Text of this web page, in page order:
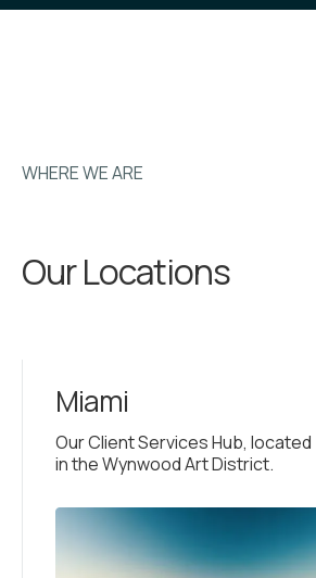
WHERE WE ARE
Our Locations
Miami
Our Client Services Hub, located
in the Wynwood Art District.